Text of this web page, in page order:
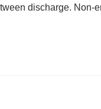
discharge. Non-